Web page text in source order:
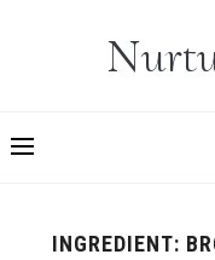
INGREDIENT: